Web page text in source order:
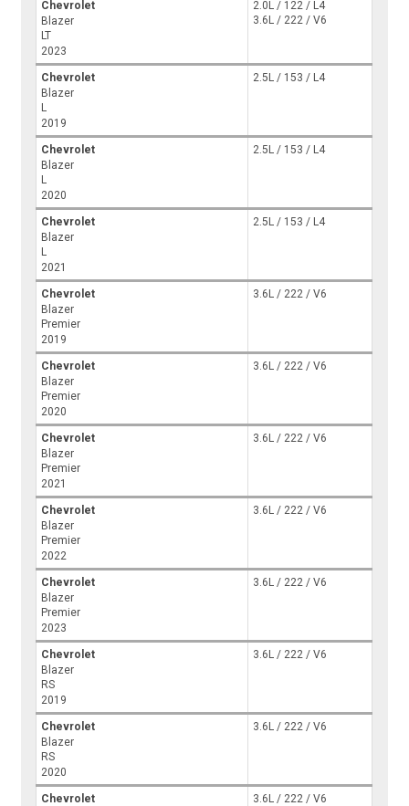
Chevrolet
Blazer
LT
2023
2.0L / 122 / L4
3.6L / 222 / V6
Chevrolet
Blazer
L
2019
2.5L / 153 / L4
Chevrolet
Blazer
L
2020
2.5L / 153 / L4
Chevrolet
Blazer
L
2021
2.5L / 153 / L4
Chevrolet
Blazer
Premier
2019
3.6L / 222 / V6
Chevrolet
Blazer
Premier
2020
3.6L / 222 / V6
Chevrolet
Blazer
Premier
2021
3.6L / 222 / V6
Chevrolet
Blazer
Premier
2022
3.6L / 222 / V6
Chevrolet
Blazer
Premier
2023
3.6L / 222 / V6
Chevrolet
Blazer
RS
2019
3.6L / 222 / V6
Chevrolet
Blazer
RS
2020
3.6L / 222 / V6
Chevrolet
3.6L / 222 / V6